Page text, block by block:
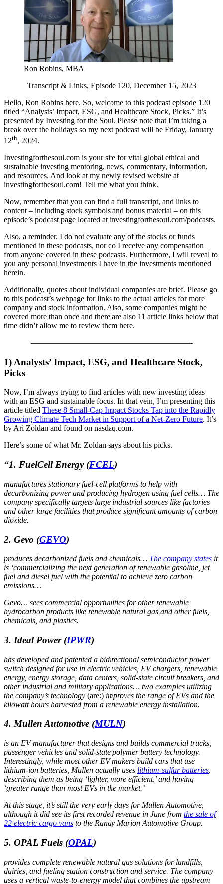
Ron Robins, MBA
Transcript & Links, Episode 120, December 15, 2023
Hello, Ron Robins here. So, welcome to this podcast episode 120
titled “Analysts’ Impact, ESG, and Healthcare Stock, Picks.” It’s
presented by Investing for the Soul. Please note that I’m taking a
break over the holidays so my next podcast will be Friday, January
12th, 2024.
Investingforthesoul.com is your site for vital global ethical and
sustainable investing mentoring, news, commentary, information,
and resources. And look at my newly revised website at
investingforthesoul.com! Tell me what you think.
Now, remember that you can find a full transcript, and links to
content – including stock symbols and bonus material – on this
episode’s podcast page located at investingforthesoul.com/podcasts.
Also, a reminder. I do not evaluate any of the stocks or funds
mentioned in these podcasts, nor do I receive any compensation
from anyone covered in these podcasts. Furthermore, I will reveal to
you any personal investments I have in the investments mentioned
herein.
Additionally, quotes about individual companies are brief. Please go
to this podcast’s webpage for links to the actual articles for more
company and stock information. Also, some companies might be
covered more than once and there are also 11 article links below that
time didn’t allow me to review them here.
————————————————————-
1) Analysts’ Impact, ESG, and Healthcare Stock,
Picks
Now, I’m always trying to find articles with new investing ideas
with an ESG and sustainable focus. In that vein, I’m presenting this
article titled These 8 Small-Cap Impact Stocks Tap into the Rapidly
Growing Climate Tech Market in Support of a Net-Zero Future. It’s
by Ari Zoldan and found on nasdaq.com.
Here’s some of what Mr. Zoldan says about his picks.
“1. FuelCell Energy (FCEL)
manufactures stationary fuel-cell platforms to help with
decarbonizing power and producing hydrogen using fuel cells… The
company specifically targets large industrial sources like factories
and other large facilities that produce significant amounts of carbon
dioxide.
2. Gevo (GEVO)
produces decarbonized fuels and chemicals… The company states it
is ‘commercializing the next generation of renewable gasoline, jet
fuel and diesel fuel with the potential to achieve zero carbon
emissions…
Gevo… sees commercial opportunities for other renewable
hydrocarbon products like renewable natural gas and other fuels,
chemicals, and plastics.
3. Ideal Power (IPWR)
has developed and patented a bidirectional semiconductor power
switch designed for use in electric vehicles, EV chargers, renewable
energy, energy storage, data centers, solid-state circuit breakers, and
other industrial and military applications… two examples utilizing
the company’s technology (are:) improves the range of EVs and the
kilowatt hours harvested from a renewable energy installation.
4. Mullen Automotive (MULN)
is an EV manufacturer that designs and builds commercial trucks,
passenger vehicles and solid-state polymer battery technology.
Interestingly, while most other EV makers build cars that use
lithium-ion batteries, Mullen actually uses lithium-sulfur batteries
describing them as being ‘lighter, more efficient,’ and having
‘greater range than most EVs in the market.’
At this stage, it’s still the very early days for Mullen Automotive,
although it did see its first recorded revenue in June from the sale of
22 electric cargo vans to the Randy Marion Automotive Group.
5. OPAL Fuels (OPAL)
provides complete renewable natural gas solutions for landfills,
dairies, and fueling station construction and service. The company
uses a vertical waste-to-energy model that combines the upstream